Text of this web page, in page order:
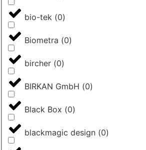
bio-tek (0)
Biometra (0)
bircher (0)
BIRKAN GmbH (0)
Black Box (0)
blackmagic design (0)